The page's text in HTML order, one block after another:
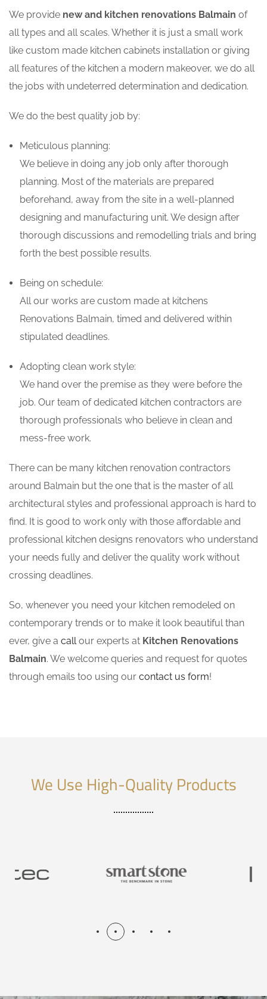
We provide new and kitchen renovations Balmain of
all types and all scales. Whether it is just a small work
like custom made kitchen cabinets installation or giving
all features of the kitchen a modern makeover, we do all
the jobs with undeterred determination and dedication.
We do the best quality job by:
Meticulous planning:
We believe in doing any job only after thorough
planning. Most of the materials are prepared
beforehand, away from the site in a well-planned
designing and manufacturing unit. We design after
thorough discussions and remodelling trials and bring
forth the best possible results.
Being on schedule:
All our works are custom made at kitchens
Renovations Balmain, timed and delivered within
stipulated deadlines.
Adopting clean work style:
We hand over the premise as they were before the
job. Our team of dedicated kitchen contractors are
thorough professionals who believe in clean and
mess-free work.
There can be many kitchen renovation contractors
around Balmain but the one that is the master of all
architectural styles and professional approach is hard to
find. It is good to work only with those affordable and
professional kitchen designs renovators who understand
your needs fully and deliver the quality work without
crossing deadlines.
So, whenever you need your kitchen remodeled on
contemporary trends or to make it look beautiful than
ever, give a callour experts at Kitchen Renovations
Balmain. We welcome queries and request for quotes
through emails too using our contact us form!
We Use High-Quality Products